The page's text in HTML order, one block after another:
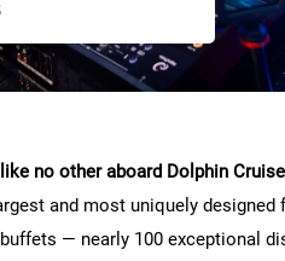
no other aboard Dolphin
and most uniquely
buffets — nearly 100 exceptional